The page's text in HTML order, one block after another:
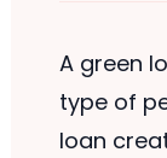
A green
type of
loan